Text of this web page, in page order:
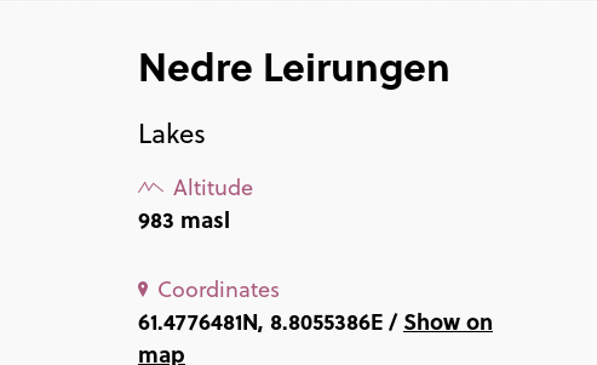
Nedre Leirungen
Lakes
Altitude
983 masl
Coordinates
61.4776481N, 8.8055386E / Show on
map